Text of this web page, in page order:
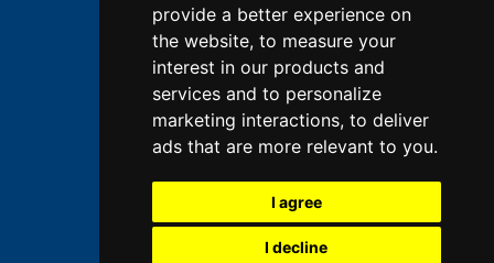
provide a better experience on
the website, to measure your
interest in our products and
services and to personalize
marketing interactions, to deliver
ads that are more relevant to you.
I agree
I decline
©2026 L&L Kiln Mfg Inc
Terms of Use
Privacy Policy